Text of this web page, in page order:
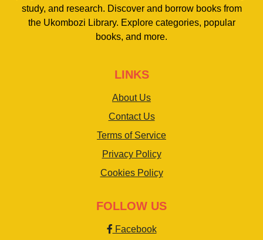
study, and research. Discover and borrow books from
the Ukombozi Library. Explore categories, popular
books, and more.
LINKS
About Us
Contact Us
Terms of Service
Privacy Policy
Cookies Policy
FOLLOW US
Facebook